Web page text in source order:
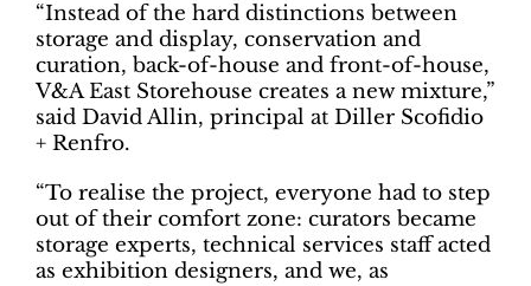
“Instead of the hard distinctions between
storage and display, conservation and
curation, back-of-house and front-of-house,
V&A East Storehouse creates a new mixture,”
said David Allin, principal at Diller Scofidio
+ Renfro.
“To realise the project, everyone had to step
out of their comfort zone: curators became
storage experts, technical services staff acted
as exhibition designers, and we, as